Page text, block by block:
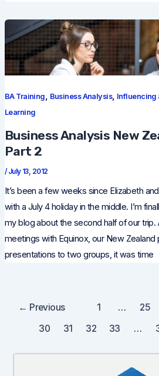
BA Training, Business Analysis, Influencing
Learning
Business Analysis New
Part 2
/July 13, 2012
It’s been a few weeks since Elizabeth
with a July 4 holiday in the middle. I’m
my blog about the second half of our trip.
meetings with Equinox, our New Zealand
presentations to two groups, it was time
← Previous 1 … 25
30
31 32 33 …